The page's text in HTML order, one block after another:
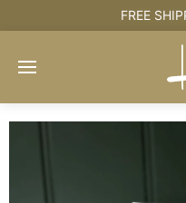
FREE